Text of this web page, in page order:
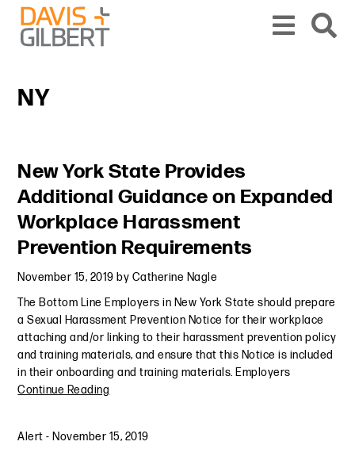
Skip to content
Skip to primary sidebar
NY
New York State Provides
Additional Guidance on Expanded
Workplace Harassment
Prevention Requirements
November 15, 2019 by Catherine Nagle
The Bottom Line Employers in New York State should prepare
a Sexual Harassment Prevention Notice for their workplace
attaching and/or linking to their harassment prevention policy
and training materials, and ensure that this Notice is included
in their onboarding and training materials. Employers
Continue Reading
Alert - November 15, 2019
Primary Sidebar